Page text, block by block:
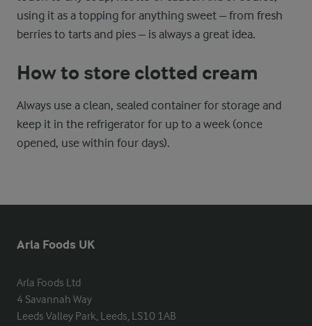
using it as a topping for anything sweet – from fresh
berries to tarts and pies – is always a great idea.
How to store clotted cream
Always use a clean, sealed container for storage and
keep it in the refrigerator for up to a week (once
opened, use within four days).
Arla Foods UK
Arla Foods Ltd
4 Savannah Way
Leeds Valley Park, Leeds, LS10 1AB